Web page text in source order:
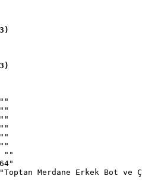
""
Merdane Erkek Bot ve